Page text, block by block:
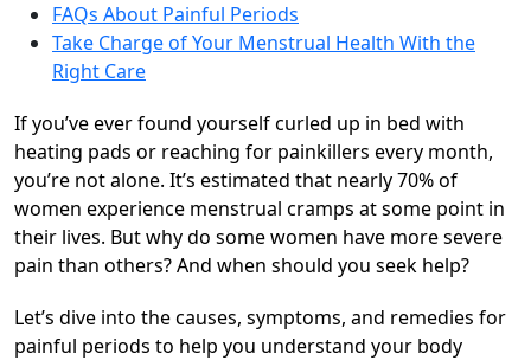
FAQs About Painful Periods
Take Charge of Your Menstrual Health With the
Right Care
If you’ve ever found yourself curled up in bed with
heating pads or reaching for painkillers every month,
you’re not alone. It’s estimated that nearly 70% of
women experience menstrual cramps at some point in
their lives. But why do some women have more severe
pain than others? And when should you seek help?
Let’s dive into the causes, symptoms, and remedies for
painful periods to help you understand your body